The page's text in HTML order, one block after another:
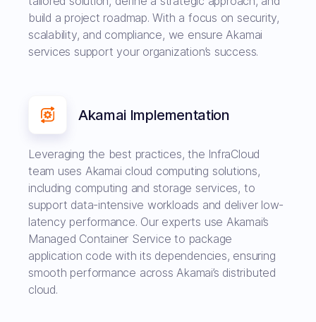
build a project roadmap. With a focus on security,
scalability, and compliance, we ensure Akamai
services support your organization’s success.
Akamai Implementation
Leveraging the best practices, the InfraCloud
team uses Akamai cloud computing solutions,
including computing and storage services, to
support data-intensive workloads and deliver low-
latency performance. Our experts use Akamai’s
Managed Container Service to package
application code with its dependencies, ensuring
smooth performance across Akamai’s distributed
cloud.